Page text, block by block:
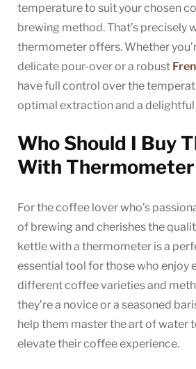
temperature to suit your chosen
brewing method. That’s precisely
thermometer offers. Whether
delicate pour-over or a robust
have full control over the
optimal extraction and a
Who Should I Buy
With Thermometer
For the coffee lover who’s
of brewing and cherishes the
kettle with a thermometer is a
essential tool for those who enjoy
different coffee varieties and
they’re a novice or a seasoned
help them master the art of water
elevate their coffee experience.